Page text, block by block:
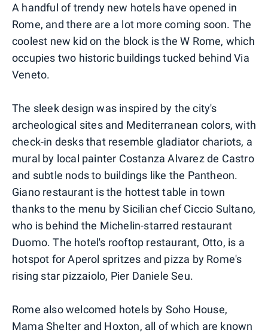
A handful of trendy new hotels have opened in
Rome, and there are a lot more coming soon. The
coolest new kid on the block is the W Rome, which
occupies two historic buildings tucked behind Via
Veneto.
The sleek design was inspired by the city's
archeological sites and Mediterranean colors, with
check-in desks that resemble gladiator chariots, a
mural by local painter Costanza Alvarez de Castro
and subtle nods to buildings like the Pantheon.
Giano restaurant is the hottest table in town
thanks to the menu by Sicilian chef Ciccio Sultano,
who is behind the Michelin-starred restaurant
Duomo. The hotel's rooftop restaurant, Otto, is a
hotspot for Aperol spritzes and pizza by Rome's
rising star pizzaiolo, Pier Daniele Seu.
Rome also welcomed hotels by Soho House,
Mama Shelter and Hoxton, all of which are known